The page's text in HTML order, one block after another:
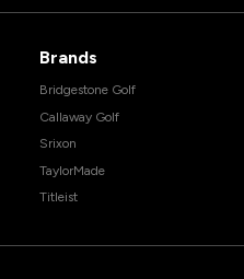
Brands
Bridgestone Golf
Callaway Golf
Srixon
TaylorMade
Titleist